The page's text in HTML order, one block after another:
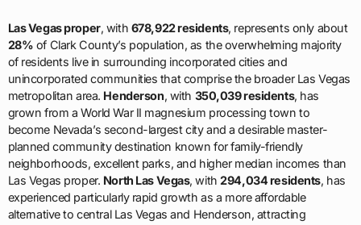
Las Vegas proper, with 678,922 residents, represents only about
28% of Clark County’s population, as the overwhelming majority
of residents live in surrounding incorporated cities and
unincorporated communities that comprise the broader Las Vegas
metropolitan area. Henderson, with 350,039 residents, has
grown from a World War II magnesium processing town to
become Nevada’s second-largest city and a desirable master-
planned community destination known for family-friendly
neighborhoods, excellent parks, and higher median incomes than
Las Vegas proper. North Las Vegas, with294,034 residents, has
experienced particularly rapid growth as a more affordable
alternative to central Las Vegas and Henderson, attracting